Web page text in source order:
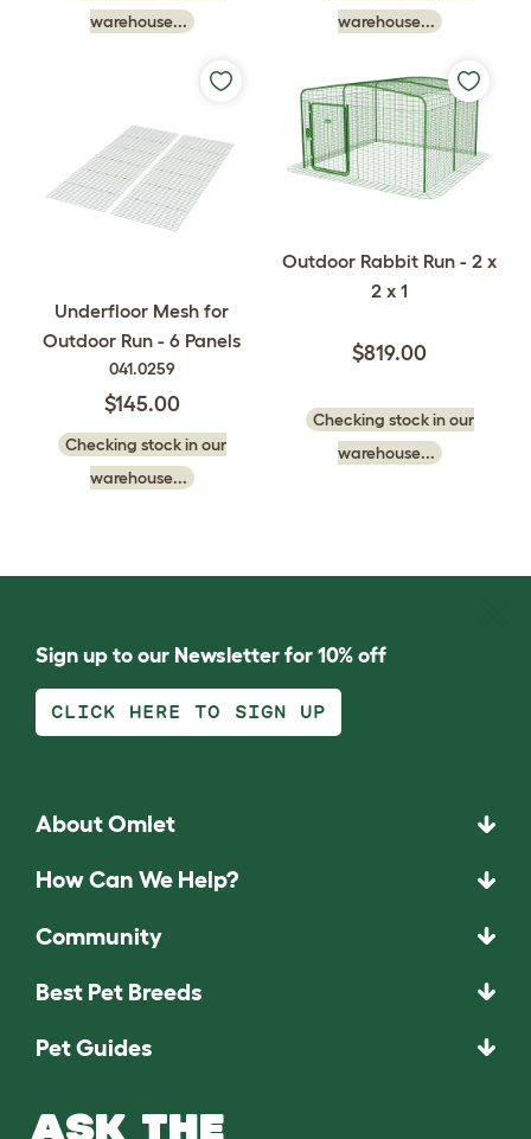
warehouse...
warehouse...
Underfloor Mesh for
Outdoor Run - 6 Panels
041.0259
$145.00
Checking stock in our
warehouse...
Outdoor Rabbit Run - 2 x
2 x 1
$819.00
Checking stock in our
warehouse...
Sign up to our Newsletter for 10% off
CLICK HERE TO SIGN UP
About Omlet
How Can We Help?
Community
Best Pet Breeds
Pet Guides
ASK THE